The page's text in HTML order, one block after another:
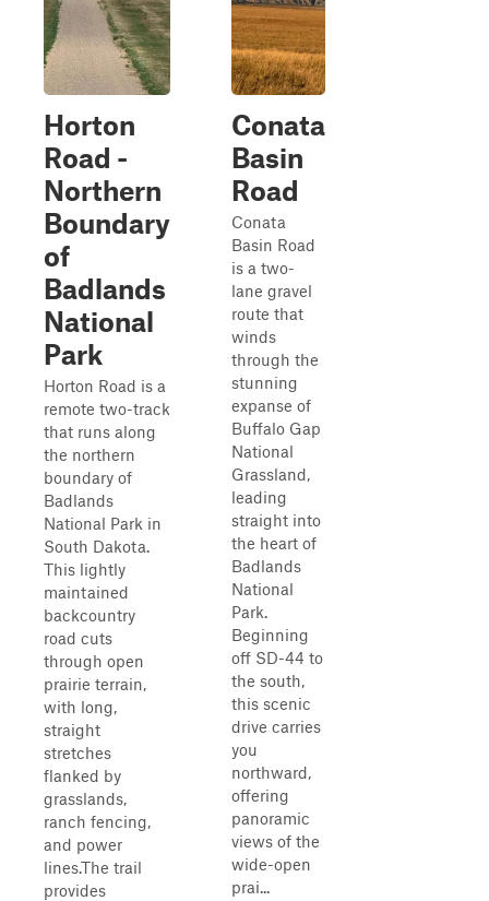
Horton
Road -
Northern
Boundary
of
Badlands
National
Park
Horton Road is a
remote two-track
that runs along
the northern
boundary of
Badlands
National Park in
South Dakota.
This lightly
maintained
backcountry
road cuts
through open
prairie terrain,
with long,
straight
stretches
flanked by
grasslands,
ranch fencing,
and power
lines.The trail
provides
Conata
Basin
Road
Conata
Basin Road
is a two-
lane gravel
route that
winds
through the
stunning
expanse of
Buffalo Gap
National
Grassland,
leading
straight into
the heart of
Badlands
National
Park.
Beginning
off SD-44 to
the south,
this scenic
drive carries
you
northward,
offering
panoramic
views of the
wide-open
prai...